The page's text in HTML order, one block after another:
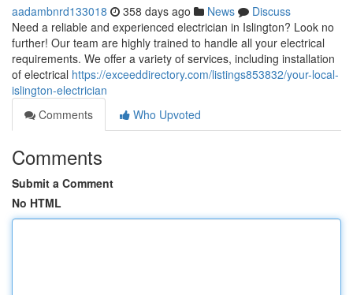
aadambnrd133018 358 days ago News
Discuss
Need a reliable and experienced electrician in Islington? Look no
further! Our team are highly trained to handle all your electrical
requirements. We offer a variety of services, including installation
of electrical https://exceeddirectory.com/listings853832/your-local-
islington-electrician
Comments
Who Upvoted
Comments
Submit a Comment
No HTML